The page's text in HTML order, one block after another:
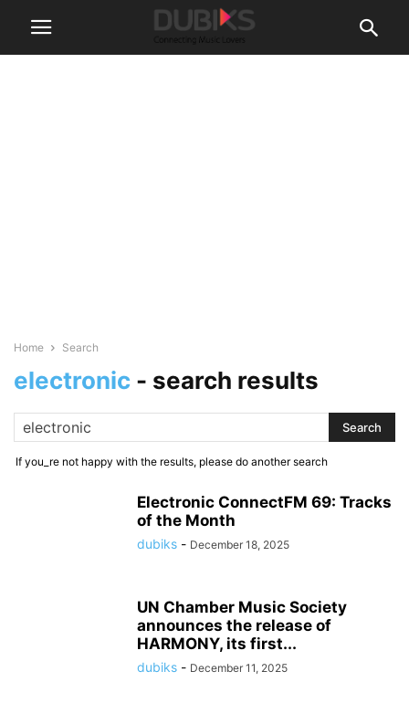
Home Search
electronic - search results
If you_re not happy with the results, please do another search
Electronic ConnectFM 69: Tracks
of the Month
dubiks - December 18, 2025
UN Chamber Music Society
announces the release of
HARMONY, its first...
dubiks - December 11, 2025